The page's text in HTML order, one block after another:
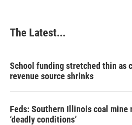
The Latest...
School funding stretched thin as
revenue source shrinks
Feds: Southern Illinois coal mine
‘deadly conditions’